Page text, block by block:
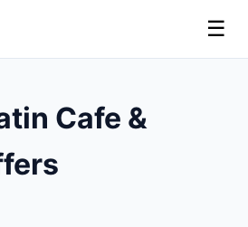
☰
Cafe &